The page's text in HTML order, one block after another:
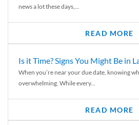
news a lot these days,...
READ MORE
Is it Time? Signs You Might Be in
When you’re near your due date, knowing
overwhelming. While every...
READ MORE